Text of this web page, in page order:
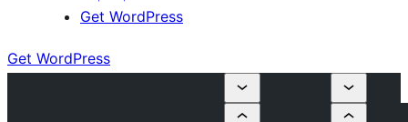
Get WordPress
Get WordPress